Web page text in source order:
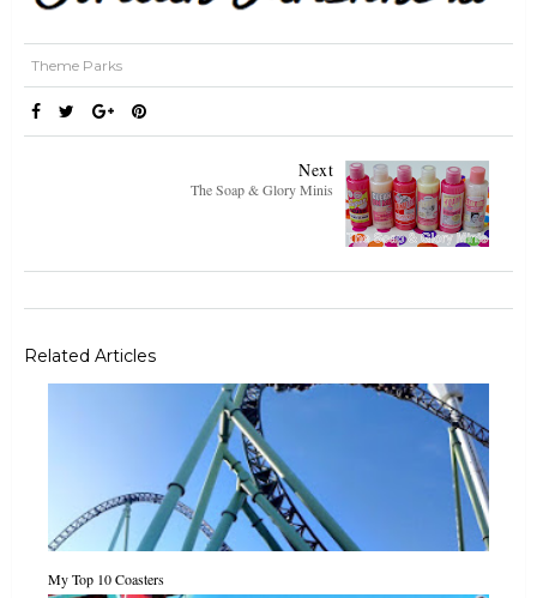
Theme Parks
Next
The Soap & Glory Minis
Related Articles
My Top 10 Coasters